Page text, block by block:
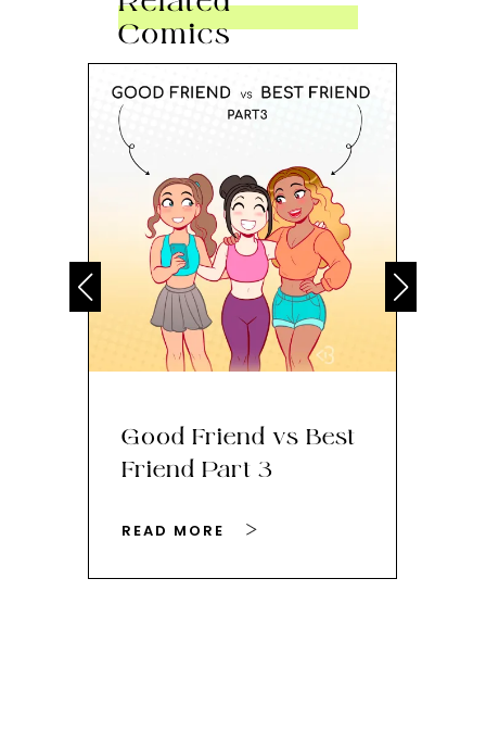
Comics
Good Friend vs Best
Friend Part 3
READ MORE